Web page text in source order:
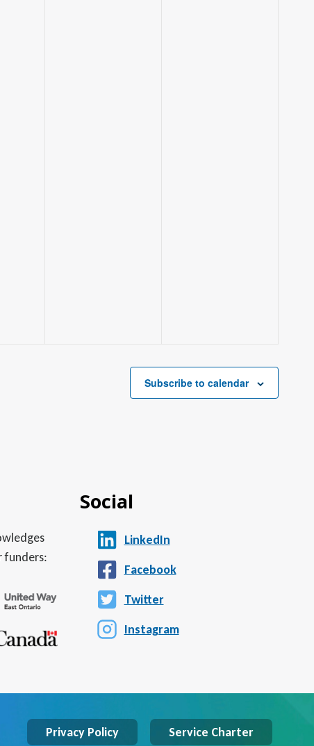
Subscribe to calendar
funders:
Social
LinkedIn
Facebook
Twitter
Instagram
Privacy Policy Service Charter